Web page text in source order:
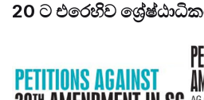
20 ට එරෙහිව